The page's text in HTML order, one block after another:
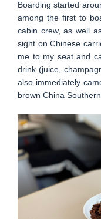
Boarding started
among the first to
cabin crew, as well
sight on Chinese
me to my seat and
drink (juice,
also immediately
brown China